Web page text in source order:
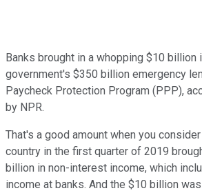
Banks brought in a whopping $10 billion
government's $350 billion emergency
Paycheck Protection Program (PPP),
by NPR.
That's a good amount when you
country in the first quarter of 2019
billion in non-interest income, which
income at banks. And the $10 billion